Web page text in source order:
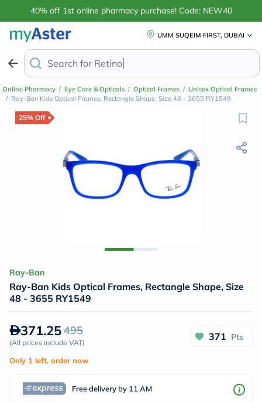
40% off 1st online pharmacy purchase! Code: NEW40
UMM SUQEIM FIRST, DUBAI
Search for Retinol Anti-Aging Creams
Online Pharmacy / Eye Care & Opticals / Optical Frames / Unisex Optical Frames
/ Ray-Ban Kids Optical Frames, Rectangle Shape, Size 48 - 3655 RY1549
25% Off
Ray-Ban
Ray-Ban Kids Optical Frames, Rectangle Shape, Size
48 - 3655 RY1549
371.25495
(All prices include VAT)
371 Pts
Only 1 left, order now
Free delivery by 11 AM